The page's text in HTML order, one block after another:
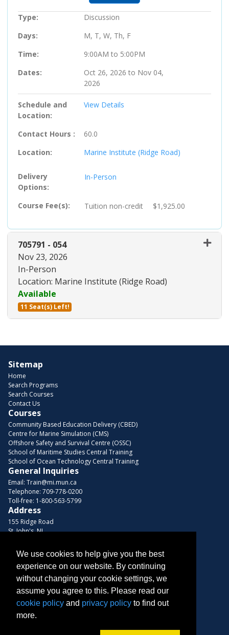
Type
Discussion
Days
M, T, W, Th, F
Time
9:00AM to 5:00PM
Dates
Oct 26, 2026 to Nov 04,
2026
Schedule and
Location
View Details
Contact Hours
60.0
Location
Marine Institute (Ridge Road)
Delivery
Options
In-Person
Course Fee(s) Tuitionnon-credit $1,925.00
705791 - 054
Nov 23, 2026
In-Person
Location: Marine Institute (Ridge Road)
Available
11 Seat(s) Left!
Expand or collapse 705791 -
Sitemap
Home
Search Programs
Search Courses
Contact Us
Courses
Community Based Education Delivery (CBED)
Centre for Marine Simulation (CMS)
Offshore Safety and Survival Centre (OSSC)
School of Maritime Studies Central Training
School of Ocean Technology Central Training
General Inquiries
Email: Train@mi.mun.ca
Telephone: 709-778-0200
Toll-free: 1-800-563-5799
Address
155 Ridge Road
St. John's, NL
Browse Courses
Find us on these platforms
We use cookies to help give you the best
experience on our website. By continuing
without changing your cookie settings, we
assume you agree to this. Please read our
cookie policy and privacy policy to find out
more.